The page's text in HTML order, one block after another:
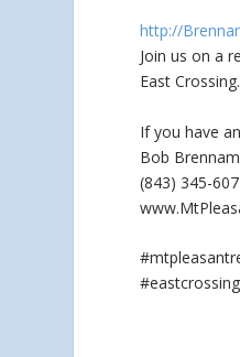
http://
Join us on a
East Crossing.
If you have
Bob
(843) 345-
#eastcrossing